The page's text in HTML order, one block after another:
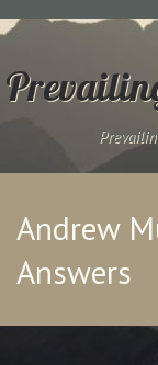
Home
Andrew
Answers